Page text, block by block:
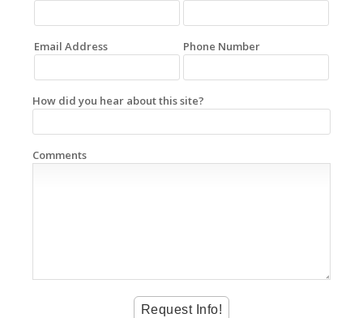
Email Address Phone Number
How did you hear about this site?
Comments